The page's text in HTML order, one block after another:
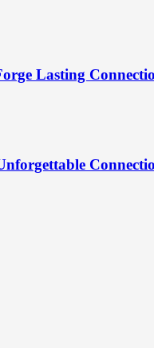
Lasting